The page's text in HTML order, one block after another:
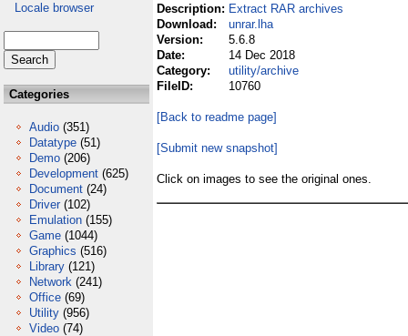
Locale browser
Categories
Audio (351)
Datatype (51)
Demo (206)
Development (625)
Document (24)
Driver (102)
Emulation (155)
Game (1044)
Graphics (516)
Library (121)
Network (241)
Office (69)
Utility (956)
Video (74)
Description: Extract RAR archives
Download:
unrar.lha
Version:
5.6.8
Date:
14 Dec 2018
Category:
utility/archive
FileID:
10760
[Back to readme page]
[Submit new snapshot]
Click on images to see the original ones.